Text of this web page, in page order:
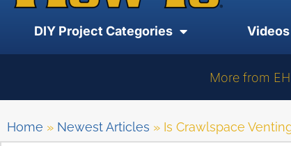
DIY Project Categories Videos
More from
Home » Newest Articles » Is Crawlspace